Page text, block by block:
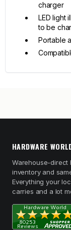
charger
LED light
to be
Portable
HARDWARE
Warehouse-direct
inventory and
Everything your
carries and a lot